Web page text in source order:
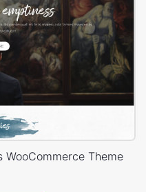
WooCommerce Theme